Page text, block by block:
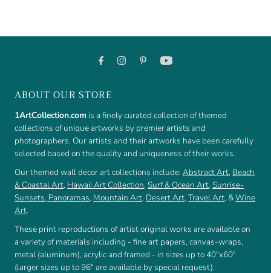
ABOUT OUR STORE
1ArtCollection.com is a finely curated collection of themed
collections of unique artworks by premier artists and
photographers. Our artists and their artworks have been carefully
selected based on the quality and uniqueness of their works.
Our themed wall decor art collections include:Abstract Art, Beach
& Coastal Art, Hawaii Art Collection,Surf & Ocean Art,Sunrise-
Sunsets, Panoramas, Mountain Art, Desert Art,Travel Art, &Wine
Art.
These print reproductions of artist original works are available on
a variety of materials including - fine art papers, canvas-wraps,
metal (aluminum), acrylic and framed - in sizes up to 40"x60"
(larger sizes up to 96" are available by special request).